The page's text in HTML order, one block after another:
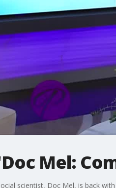
Mel:
scientist, Doc Mel, is back